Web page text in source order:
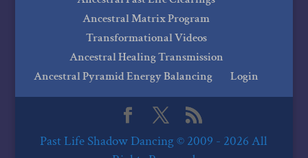
Ancestral Matrix Program
Transformational Videos
Ancestral Healing Transmission
Ancestral Pyramid Energy Balancing
Login
Past Life Shadow Dancing © 2009 - 2026 All